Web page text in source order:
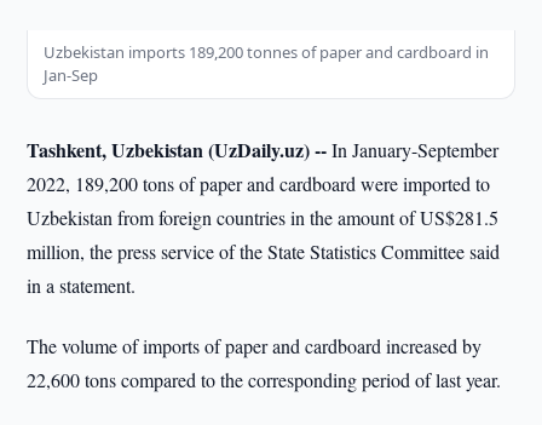
Uzbekistan imports 189,200 tonnes of paper and cardboard in
Jan-Sep
Tashkent, Uzbekistan (UzDaily.uz) --In January-September
2022, 189,200 tons of paper and cardboard were imported to
Uzbekistan from foreign countries in the amount of US$281.5
million, the press service of the State Statistics Committee said
in a statement.
The volume of imports of paper and cardboard increased by
22,600 tons compared to the corresponding period of last year.